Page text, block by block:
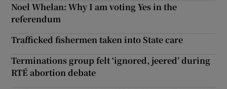
Noel Whelan: Why I am voting Yes in the
referendum
Trafficked fishermen taken into State care
Terminations group felt ‘ignored, jeered’ during
RTÉ abortion debate